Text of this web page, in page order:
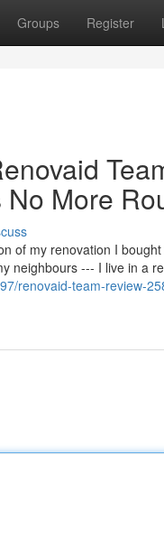
Groups Register
More
of my renovation I
neighbours --- I live in a
renovaid-team-review-